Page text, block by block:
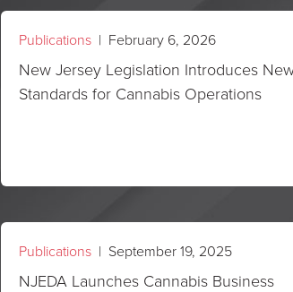
Publications | February 6, 2026
New Jersey Legislation Introduces
Standards for Cannabis Operations
Publications | September 19, 2025
NJEDA Launches Cannabis Business